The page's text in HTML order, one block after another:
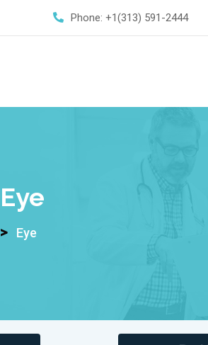
Phone:+1(313) 591-2444
Eye
> Eye